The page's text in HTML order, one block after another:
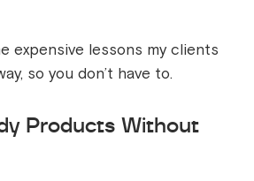
expensive lessons my clients
so you don’t have to.
Products Without